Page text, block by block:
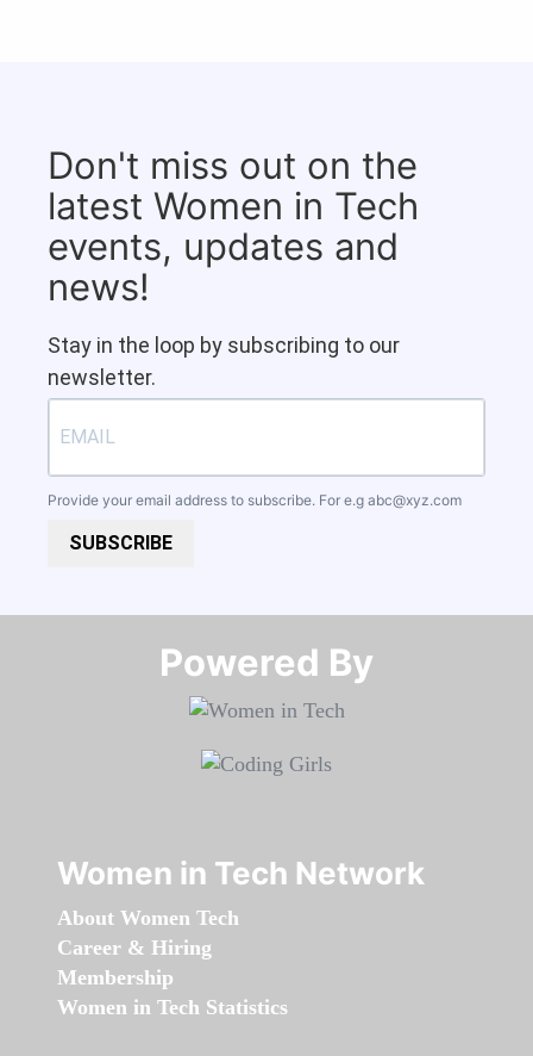
Don't miss out on the
latest Women in Tech
events, updates and
news!
Stay in the loop by subscribing to our
newsletter.
Provide your email address to subscribe. For e.g abc@xyz.com
SUBSCRIBE
Powered By​​​​​​​
Women in Tech Network
About Women Tech
Career & Hiring
Membership
Women in Tech Statistics